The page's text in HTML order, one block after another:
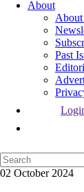
About
Past
02 October 2024